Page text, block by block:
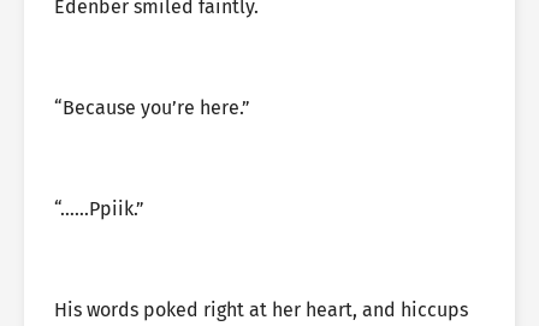
Edenber smiled faintly.
“Because you’re here.”
“……Ppiik.”
His words poked right at her heart, and hiccups